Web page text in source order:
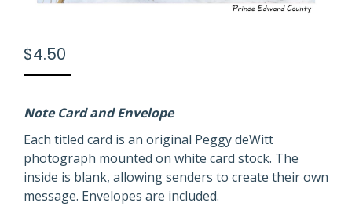
$4.50
Note Card and Envelope
Each titled card is an original Peggy deWitt
photograph mounted on white card stock. The
inside is blank, allowing senders to create their own
message. Envelopes are included.